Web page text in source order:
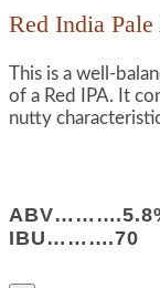
Red India
This is a well-
of a Red IPA. It
nutty
IBU……….70